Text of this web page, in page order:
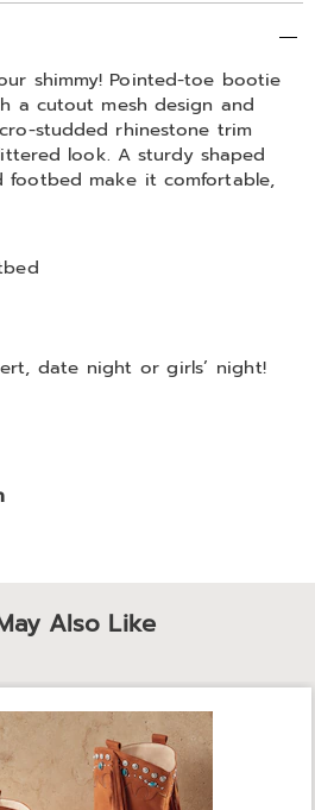
shimmy! Pointed-toe bootie
a cutout mesh design and
studded rhinestone trim
look. A sturdy shaped
footbed make it comfortable,
date night or girls’ night!
Also Like